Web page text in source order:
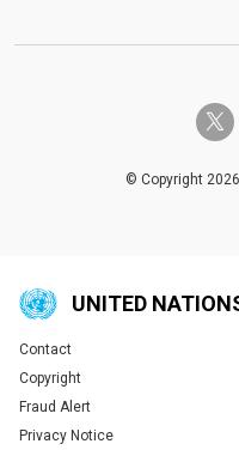
© Copyright
UNITED
Global U.N. menu
Contact
Copyright
Fraud Alert
Privacy Notice